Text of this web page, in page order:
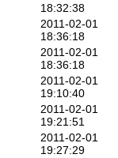
18:32:38
2011-02-01
18:36:18
2011-02-01
18:36:18
2011-02-01
19:10:40
2011-02-01
19:21:51
2011-02-01
19:27:29